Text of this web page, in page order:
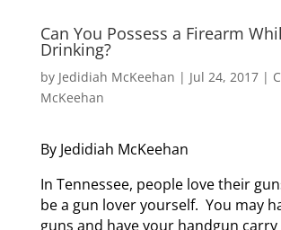
Can You Possess a Firearm
Drinking?
by Jedidiah McKeehan | Jul 24, 2017|
McKeehan
By Jedidiah McKeehan
In Tennessee, people love their
be a gun lover yourself. You may
guns and have your handgun